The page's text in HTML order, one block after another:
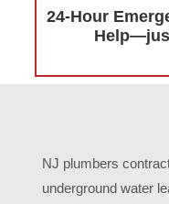
24-Hour
NJ plumbers
underground water